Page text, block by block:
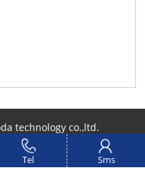
technology co.,ltd.
Tel Sms